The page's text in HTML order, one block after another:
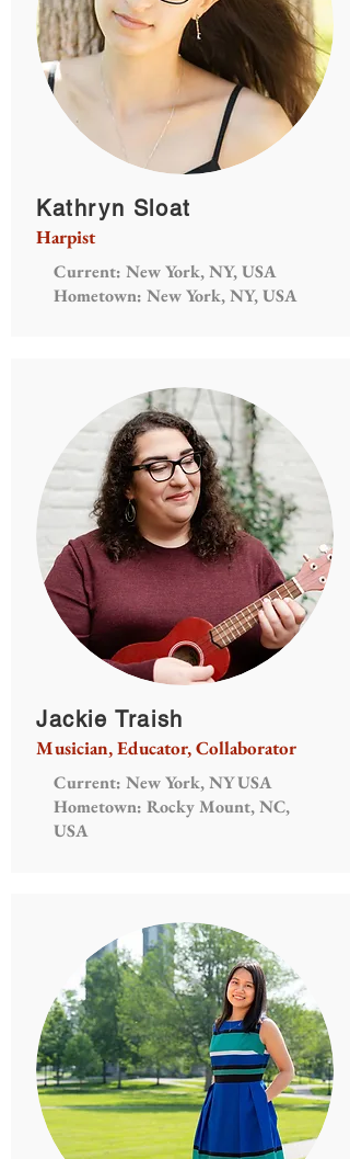
Kathryn Sloat
Harpist
Current: New York, NY, USA
Hometown: New York, NY, USA
Jackie Traish
Musician, Educator, Collaborator
Current: New York, NY USA
Hometown: Rocky Mount, NC,
USA